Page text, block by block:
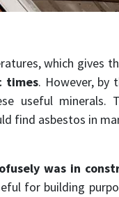
which gives
times. However, by
useful minerals.
find asbestos in
was in
for building